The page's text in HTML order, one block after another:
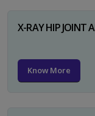
X-RAY HIP JOINT
Know More